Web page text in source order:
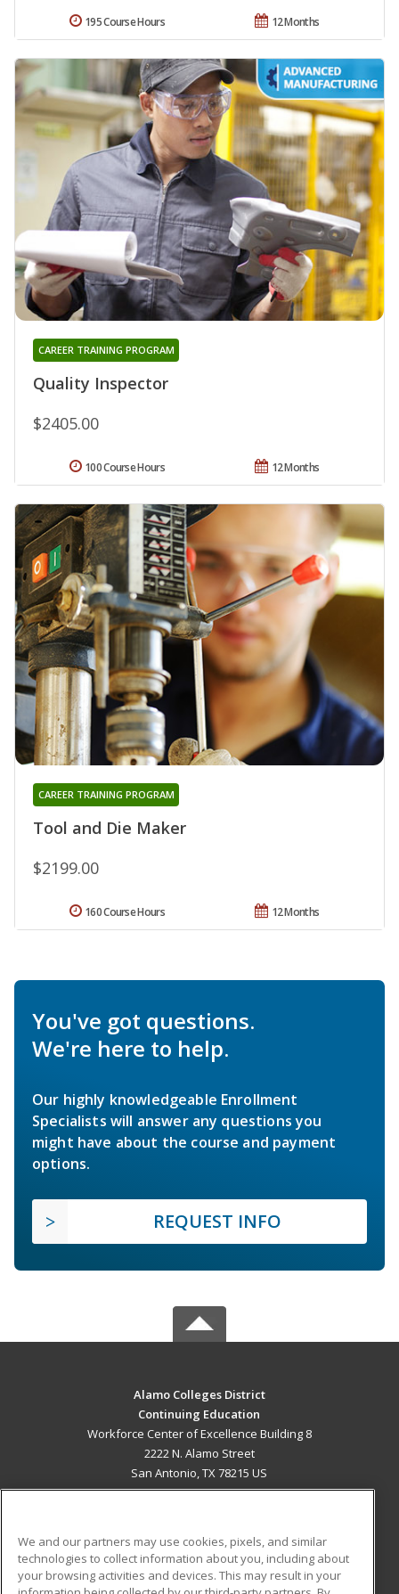
12 Months
195 Course Hours
Quality Inspector
CAREER TRAINING PROGRAM
$2405.00
12 Months
100 Course Hours
Tool and Die Maker
CAREER TRAINING PROGRAM
$2199.00
12 Months
160 Course Hours
You've got questions.
We're here to help.
Our highly knowledgeable Enrollment
Specialists will answer any questions you
might have about the course and payment
options.
REQUEST INFO
Alamo Colleges District
Continuing Education
Workforce Center of Excellence Building 8
2222 N. Alamo Street
San Antonio, TX 78215 US
ADDITIONAL RESOURCES
We and our partners may use cookies, pixels, and similar
technologies to collect information about you, including about
your browsing activities and devices. This may result in your